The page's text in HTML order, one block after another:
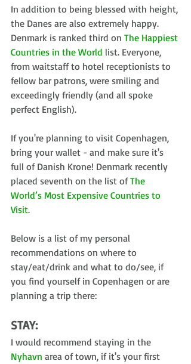
In addition to being blessed with height,
the Danes are also extremely happy.
Denmark is ranked third on The Happiest
Countries in the World list. Everyone,
from waitstaff to hotel receptionists to
fellow bar patrons, were smiling and
exceedingly friendly (and all spoke
perfect English).
If you're planning to visit Copenhagen,
bring your wallet - and make sure it's
full of Danish Krone! Denmark recently
placed seventh on the list of The
World’s Most Expensive Countries to
Visit.
Below is a list of my personal
recommendations on where to
stay/eat/drink and what to do/see, if
you find yourself in Copenhagen or are
planning a trip there:
STAY:
I would recommend staying in the
Nyhavn area of town, if it's your first